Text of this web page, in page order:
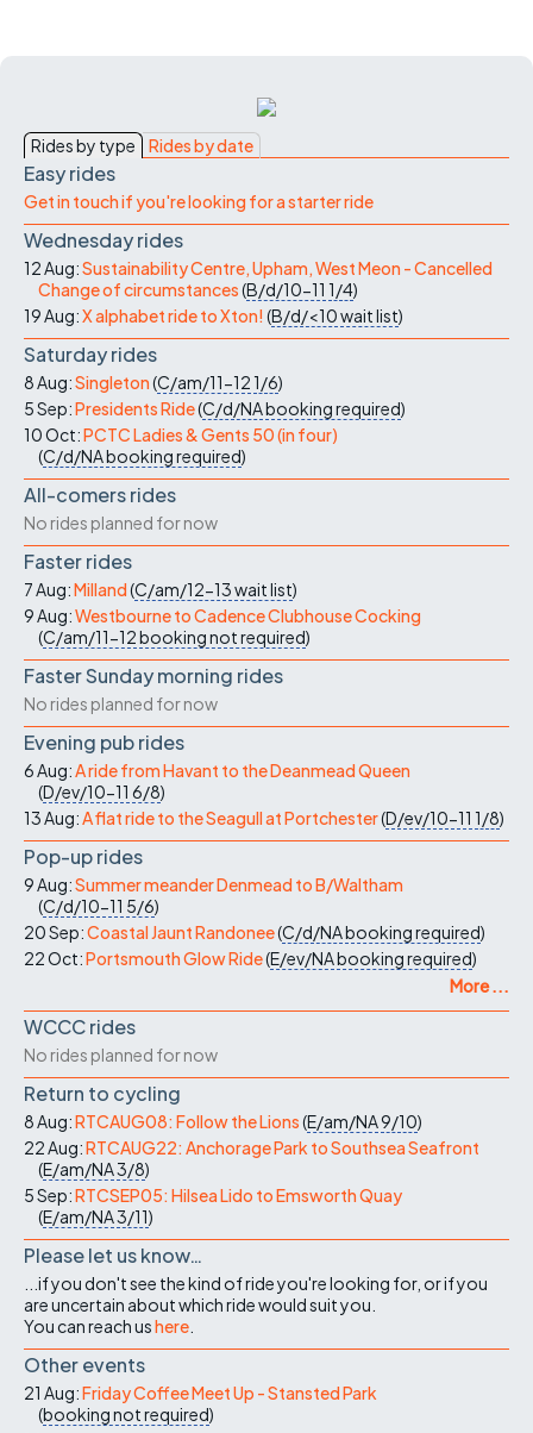
Rides by type Rides by date
Easy rides
Get in touch if you're looking for a starter ride
Wednesday rides
12 Aug:Sustainability Centre, Upham, West Meon - Cancelled
Change of circumstances(B/d/10-11 1/4)
19 Aug:X alphabet ride to Xton! (B/d/<10wait list)
Saturday rides
8 Aug:Singleton(C/am/11-121/6)
5 Sep:Presidents Ride(C/d/NAbooking required)
10 Oct:PCTC Ladies & Gents 50 (in four)
(C/d/NAbooking required)
All-comers rides
No rides planned for now
Faster rides
7 Aug:Milland(C/am/12-13wait list)
9 Aug:Westbourne to Cadence Clubhouse Cocking
(C/am/11-12booking not required)
Faster Sunday morning rides
No rides planned for now
Evening pub rides
6 Aug:A ride from Havant to the Deanmead Queen
(D/ev/10-11 6/8)
13 Aug:A flat ride to the Seagull at Portchester(D/ev/10-11 1/8)
Pop-up rides
9 Aug:Summer meander Denmead to B/Waltham
(C/d/10-11 5/6)
20 Sep:Coastal Jaunt Randonee(C/d/NAbooking required)
22 Oct:Portsmouth Glow Ride(E/ev/NAbooking required)
More ...
WCCC rides
No rides planned for now
Return to cycling
8 Aug:RTCAUG08: Follow the Lions(E/am/NA9/10)
22 Aug:RTCAUG22: Anchorage Park to Southsea Seafront
(E/am/NA3/8)
5 Sep:RTCSEP05: Hilsea Lido to Emsworth Quay
(E/am/NA3/11)
Please let us know…
...if you don't see the kind of ride you're looking for, or if you
are uncertain about which ride would suit you.
You can reach ushere
Other events
21 Aug:Friday Coffee Meet Up - Stansted Park
(booking not required)